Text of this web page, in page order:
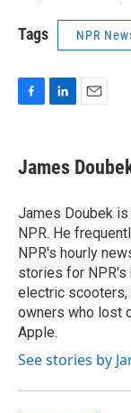
Tags NPR
e
b
o
k
k
e
I
n
i
l
James
James Doubek
NPR. He
NPR's hourly
stories for
electric scooters,
owners who lost
Apple.
See stories by